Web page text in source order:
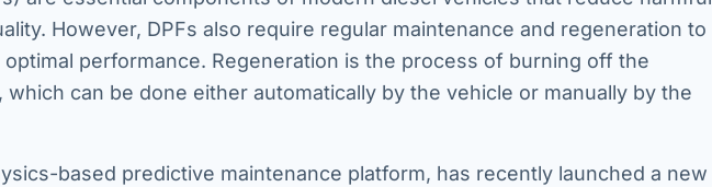
However, DPFs also require regular maintenance and regeneration to
performance. Regeneration is the process of burning off the
which can be done either automatically by the vehicle or manually by the
based predictive maintenance platform, has recently launched a new